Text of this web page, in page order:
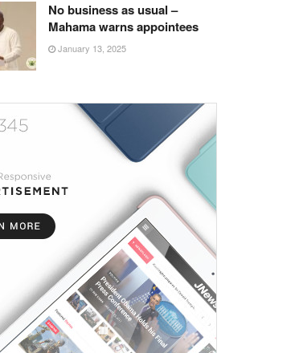
No business as usual –
Mahama warns appointees
January 13, 2025